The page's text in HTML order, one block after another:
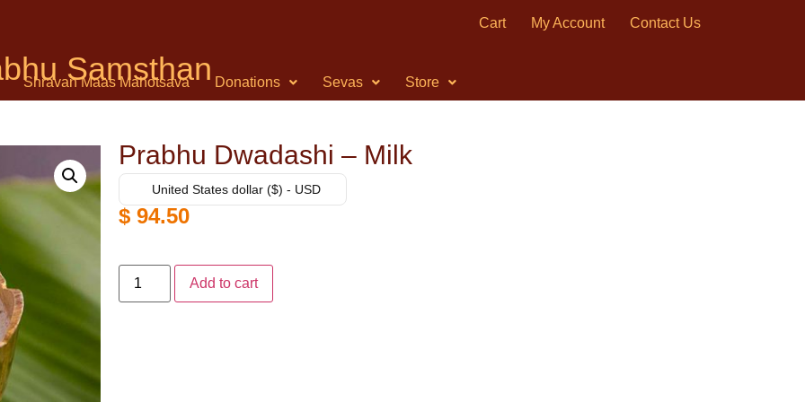
Cart My Account Contact Us
Samsthan
Shravan Maas Mahotsava Donations Sevas Store
Prabhu Dwadashi – Milk
United States dollar ($) - USD
$ 94.50
Add to cart